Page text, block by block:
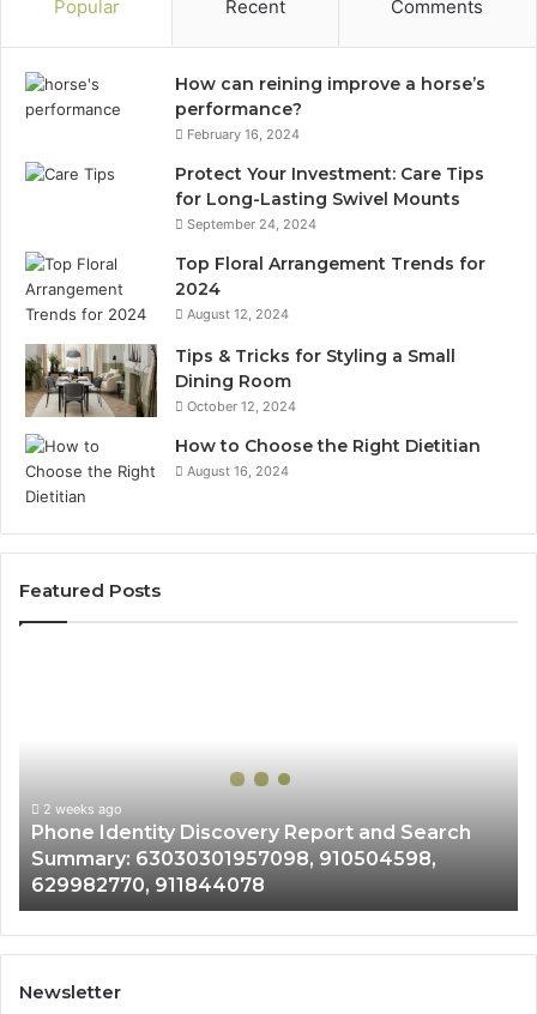
Popular Recent Comments
How can reining improve a horse’s
performance?
February 16, 2024
Protect Your Investment: Care Tips
for Long-Lasting Swivel Mounts
September 24, 2024
Top Floral Arrangement Trends for
2024
August 12, 2024
Tips & Tricks for Styling a Small
Dining Room
October 12, 2024
How to Choose the Right Dietitian
August 16, 2024
Featured Posts
Summary:
63030301957098,
910504598,
629982770,
911844078
2 weeks ago
Phone Identity Discovery Report and Search
Summary: 63030301957098, 910504598,
629982770, 911844078
Newsletter